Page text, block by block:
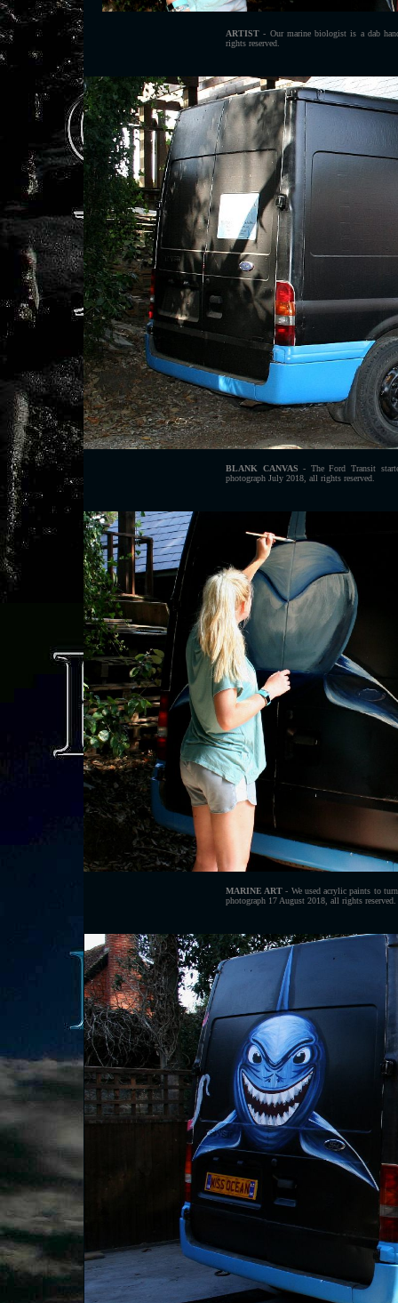
ARTIST - Our marine biologist is a dab
rights reserved.
BLANK CANVAS - The Ford Transit
photograph July 2018, all rights reserved.
MARINE ART - We used acrylic paints to
photograph 17 August 2018, all rights reserved.